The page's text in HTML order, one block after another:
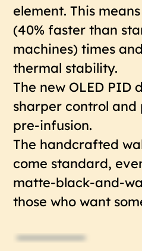
element. This
(40% faster than
machines) times
thermal stability.
The new OLED PID
sharper control
pre-infusion.
The handcrafted
come standard,
matte-black-and-
those who want